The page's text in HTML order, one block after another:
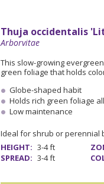
Thuja occidentalis
Arborvitae
This slow-growing
green foliage that holds
Globe-shaped habit
Holds rich green foliage
Low maintenance
Ideal for shrub or perennial
HEIGHT: 3-4 ft
SPREAD: 3-4 ft